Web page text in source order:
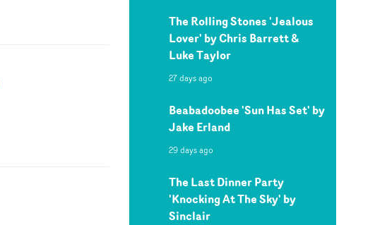
The Rolling Stones 'Jealous
Lover' by Chris Barrett &
Luke Taylor
27 days ago
Beabadoobee 'Sun Has Set' by
Jake Erland
29 days ago
The Last Dinner Party
'Knocking At The Sky' by
Sinclair